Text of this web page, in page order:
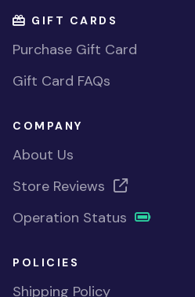
GIFT CARDS
Purchase Gift Card
Gift Card FAQs
COMPANY
About Us
Store Reviews
Operation Status
POLICIES
Shipping Policy